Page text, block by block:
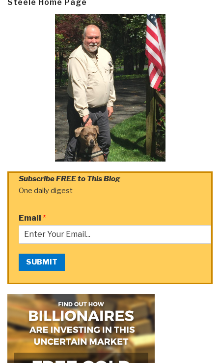
Steele Home Page
Subscribe FREE to This Blog
One daily digest
Email *
SUBMIT